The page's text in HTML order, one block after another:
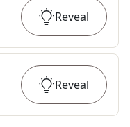
Reveal
Reveal